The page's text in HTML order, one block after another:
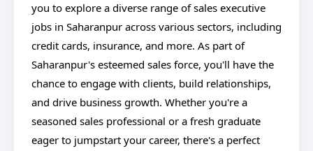
you to explore a diverse range of sales executive
jobs in Saharanpur across various sectors, including
credit cards, insurance, and more. As part of
Saharanpur's esteemed sales force, you'll have the
chance to engage with clients, build relationships,
and drive business growth. Whether you're a
seasoned sales professional or a fresh graduate
eager to jumpstart your career, there's a perfect